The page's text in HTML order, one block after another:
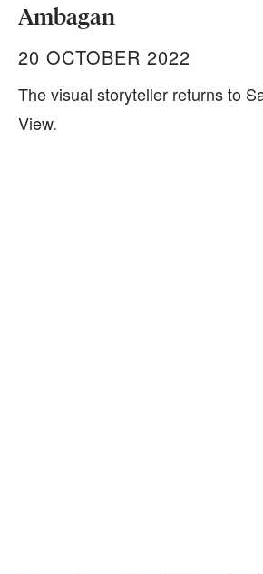
Ambagan
20 OCTOBER 2022
The visual storyteller returns to
View.